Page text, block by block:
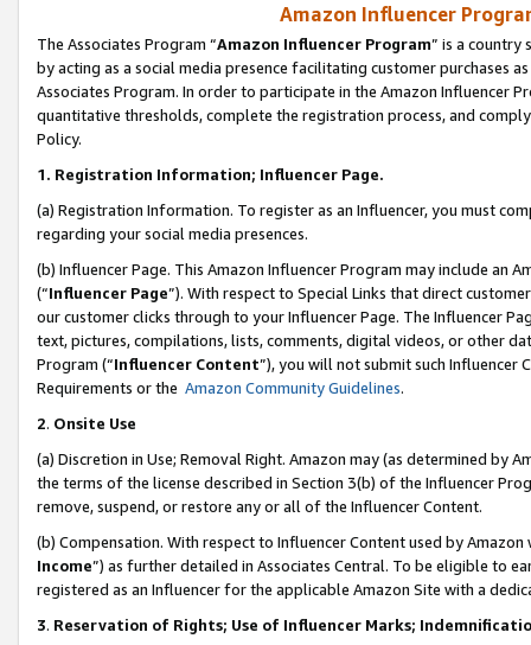
Amazon Influencer
The Associates Program “Amazon Influencer Program” is a country
by acting as a social media presence facilitating customer purchases
Associates Program. In order to participate in the Amazon Influencer
quantitative thresholds, complete the registration process, and
Policy.
1. Registration Information; Influencer Page.
(a) Registration Information. To register as an Influencer, you must
regarding your social media presences.
(b) Influencer Page. This Amazon Influencer Program may include an
(“Influencer Page”). With respect to Special Links that direct
our customer clicks through to your Influencer Page. The Influencer
text, pictures, compilations, lists, comments, digital videos, or other
Program (“Influencer Content”), you will not submit such
Requirements or the Amazon Community Guidelines.
2. Onsite Use
(a) Discretion in Use; Removal Right. Amazon may (as determined by
the terms of the license described in Section 3(b) of the Influencer
remove, suspend, or restore any or all of the Influencer Content.
(b) Compensation. With respect to Influencer Content used by
Income”) as further detailed in Associates Central. To be eligible to
registered as an Influencer for the applicable Amazon Site with a
3. Reservation of Rights; Use of Influencer Marks;